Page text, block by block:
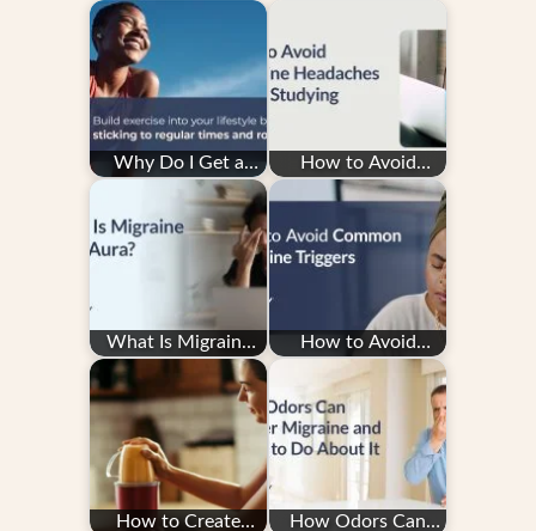
Why Do I Get a
Migraine After
Exercise — and How
Do…
How to Avoid
Migraine Headaches
While Studying
What Is Migraine
with Aura?
How to Avoid
Common Migraine
Triggers
How to Create How Odors Can